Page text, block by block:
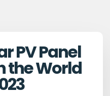
PV Panel
the World